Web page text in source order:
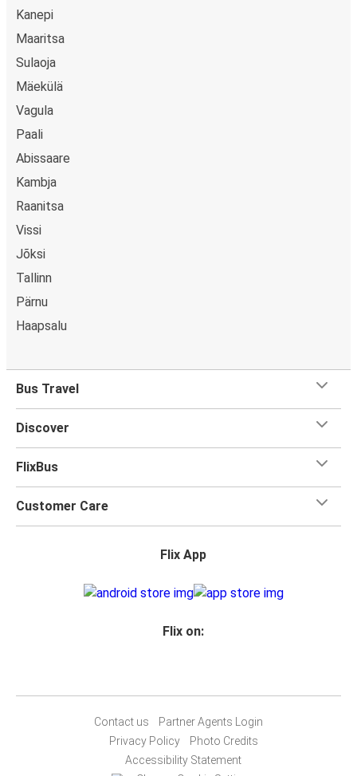
Kanepi
Maaritsa
Sulaoja
Mäekülä
Vagula
Paali
Abissaare
Kambja
Raanitsa
Vissi
Jõksi
Tallinn
Pärnu
Haapsalu
Bus Travel
Discover
FlixBus
Customer Care
Flix App
Flix on:
Contact us
Partner Agents Login
Privacy Policy
Photo Credits
Accessibility Statement